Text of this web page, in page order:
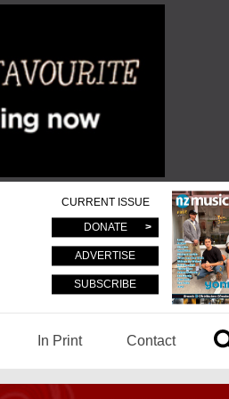
CURRENT ISSUE
DONATE
ADVERTISE
SUBSCRIBE
In Print Contact